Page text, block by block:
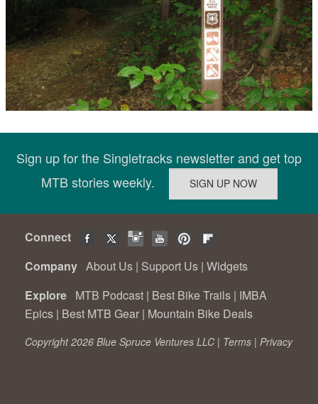
Sign up for the Singletracks newsletter and get top
MTB stories weekly.
Connect
Company About Us | Support Us | Widgets
Explore MTB Podcast | Best Bike Trails | IMBA
Epics | Best MTB Gear | Mountain Bike Deals
Copyright 2026 Blue Spruce Ventures LLC | Terms | Privacy